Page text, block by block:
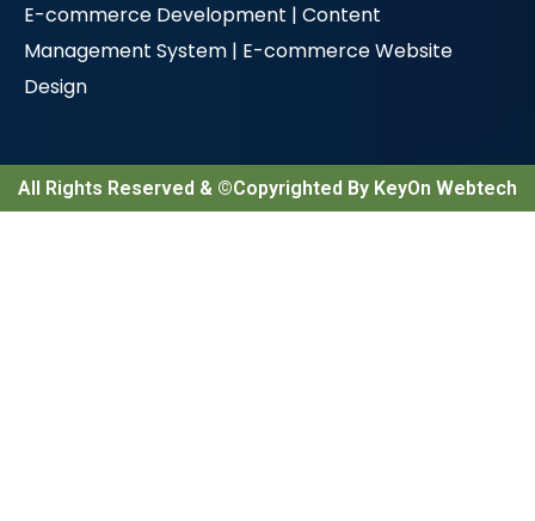
E-commerce Development | Content
Management System | E-commerce Website
Design
All Rights Reserved & ©Copyrighted By KeyOn Webtech